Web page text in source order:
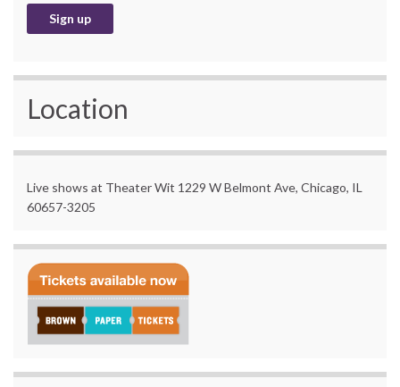
Location
Live shows at Theater Wit 1229 W Belmont Ave, Chicago, IL
60657-3205